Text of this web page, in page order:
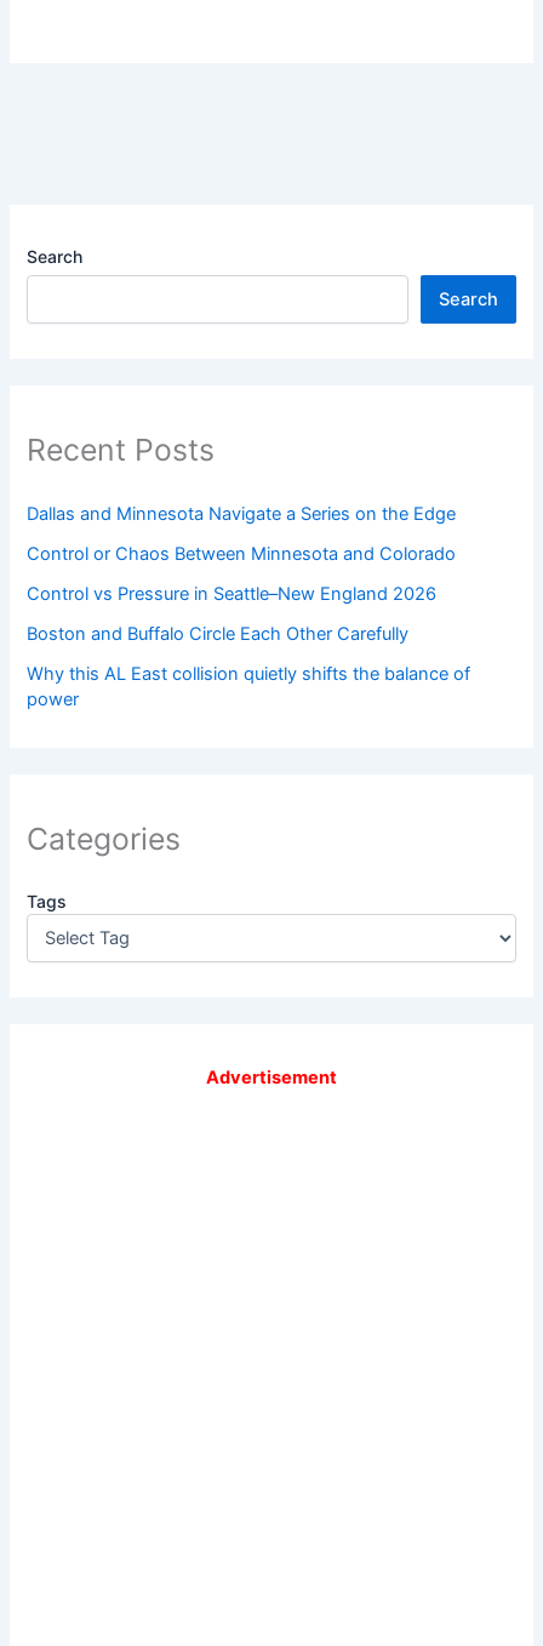
Search
Search
Recent Posts
Dallas and Minnesota Navigate a Series on the Edge
Control or Chaos Between Minnesota and Colorado
Control vs Pressure in Seattle–New England 2026
Boston and Buffalo Circle Each Other Carefully
Why this AL East collision quietly shifts the balance of
power
Categories
Tags
Advertisement